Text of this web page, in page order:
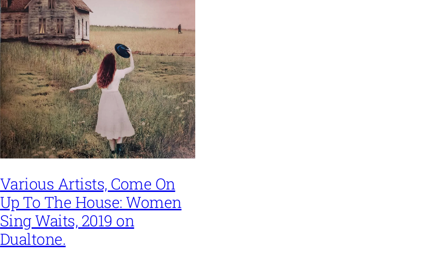
Various Artists, Come On
Up To The House: Women
Sing Waits, 2019 on
Dualtone.